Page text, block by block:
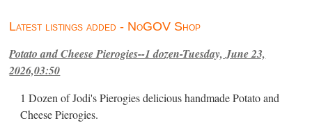
Latest listings added - NoGOV Shop
Potato and Cheese Pierogies--1 dozen-Tuesday, June 23,
2026,03:50
1 Dozen of Jodi's Pierogies delicious handmade Potato and
Cheese Pierogies.